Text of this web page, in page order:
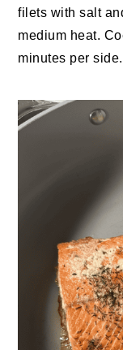
filets with salt
medium heat.
minutes per side.